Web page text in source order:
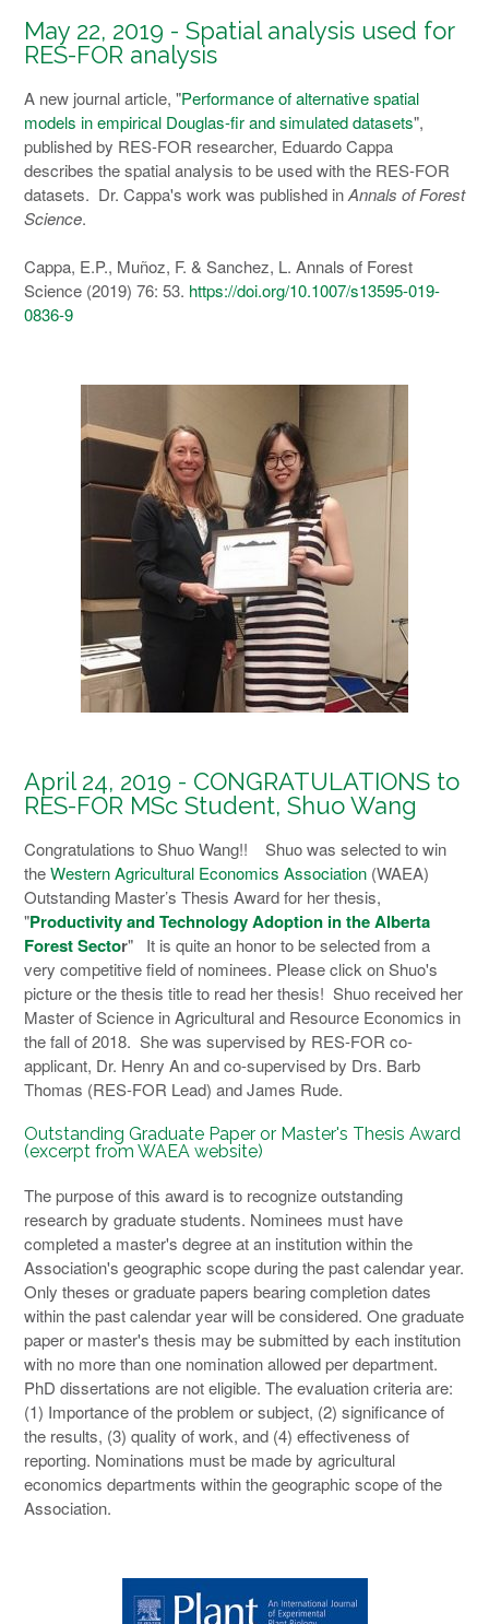
May 22, 2019 - Spatial analysis used for
RES-FOR analysis
A new journal article, "Performance of alternative spatial
models in empirical Douglas-fir and simulated datasets",
published by RES-FOR researcher, Eduardo Cappa
describes the spatial analysis to be used with the RES-FOR
datasets. Dr. Cappa's work was published inAnnals of Forest
Science.
Cappa, E.P., Muñoz, F. & Sanchez, L. Annals of Forest
Science (2019) 76: 53. https://doi.org/10.1007/s13595-019-
0836-9
April 24, 2019 - CONGRATULATIONS to
RES-FOR MSc Student, Shuo Wang
Congratulations to Shuo Wang!! Shuo was selected to win
theWestern Agricultural Economics Association (WAEA)
Outstanding Master’s Thesis Award for her thesis,
"Productivity and Technology Adoption in the Alberta
Forest Sector" It is quite an honor to be selected from a
very competitive field of nominees. Please click on Shuo's
picture or the thesis title to read her thesis! Shuo received her
Master of Science in Agricultural and Resource Economics in
the fall of 2018. She was supervised by RES-FOR co-
applicant, Dr. Henry An and co-supervised by Drs. Barb
Thomas (RES-FOR Lead) and James Rude.
Outstanding Graduate Paper or Master's Thesis Award
(excerpt from WAEA website)
The purpose of this award is to recognize outstanding
research by graduate students. Nominees must have
completed a master's degree at an institution within the
Association's geographic scope during the past calendar year.
Only theses or graduate papers bearing completion dates
within the past calendar year will be considered. One graduate
paper or master's thesis may be submitted by each institution
with no more than one nomination allowed per department.
PhD dissertations are not eligible. The evaluation criteria are:
(1) Importance of the problem or subject, (2) significance of
the results, (3) quality of work, and (4) effectiveness of
reporting. Nominations must be made by agricultural
economics departments within the geographic scope of the
Association.